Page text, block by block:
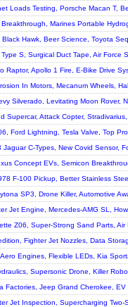
Loads Testing, Porsche Macan T,
Marines Portable
Hawk, Beer Science, Toyota
S, Surgical Duct Tape, Air Force
Raptor, Apollo 1 Fire, E-Bike Drive
In Motors, Mecanum Wheels,
Silverado, Levitating Moon Rover,
Supercar, Attack Copter,
Ford Lightning, Tesla Valve, Top
C-Types, New Covid Sensor,
Concept EVs, Semicon
F-100 Pickup, Better Stainless
SP3, Drone Killer, Automotive
Jet Engine, Mercedes-AMG SL,
Z06, Super-Strong Sand Parts,
Fighter Jet Nozzles, Data
Engines, Flexible LEDs, Kia
Supersonic Drone, Killer
Factories, Jeep Grand Cherokee,
Jet Inspection, Supercharging Two-